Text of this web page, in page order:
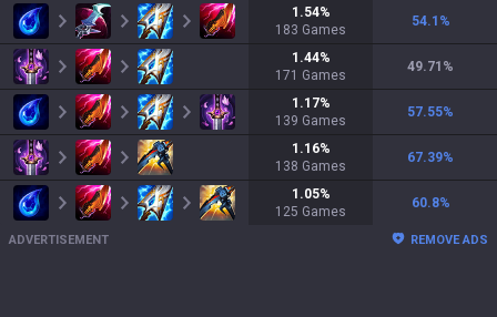
1.54%
183 Games
54.1 %
1.44%
171 Games
49.71 %
1.17%
139 Games
57.55%
1.16%
138 Games
67.39%
1.05%
125 Games
60.8%
ADVERTISEMENT REMOVE ADS